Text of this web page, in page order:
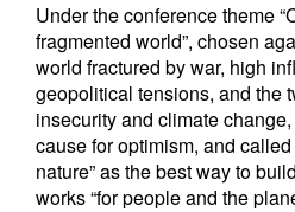
Under the conference theme
fragmented world”, chosen
world fractured by war, high
geopolitical tensions, and the
insecurity and climate
cause for optimism, and
nature” as the best way to
works “for people and the